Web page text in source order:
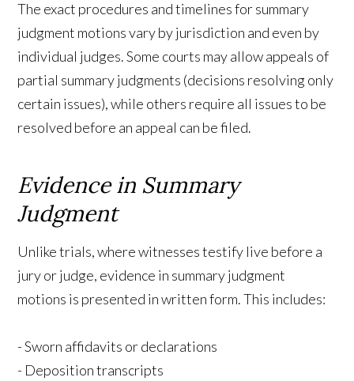
The exact procedures and timelines for summary
judgment motions vary by jurisdiction and even by
individual judges. Some courts may allow appeals of
partial summary judgments (decisions resolving only
certain issues), while others require all issues to be
resolved before an appeal can be filed.
Evidence in Summary
Judgment
Unlike trials, where witnesses testify live before a
jury or judge, evidence in summary judgment
motions is presented in written form. This includes:
- Sworn affidavits or declarations
- Deposition transcripts